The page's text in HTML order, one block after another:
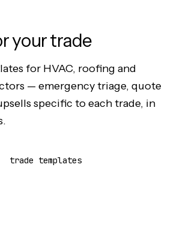
your trade
for HVAC, roofing and
— emergency triage, quote
specific to each trade, in
trade templates